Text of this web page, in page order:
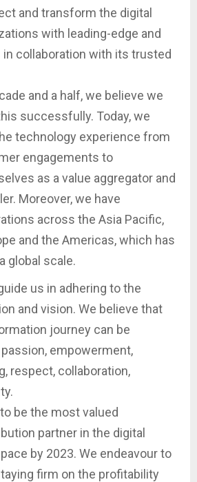
and transform the digital
with leading-edge and
collaboration with its trusted
and a half, we believe we
successfully. Today, we
technology experience from
engagements to
as a value aggregator and
Moreover, we have
across the Asia Pacific,
and the Americas, which has
global scale.
us in adhering to the
and vision. We believe that
journey can be
empowerment,
respect, collaboration,
be the most valued
partner in the digital
by 2023. We endeavour to
firm on the profitability